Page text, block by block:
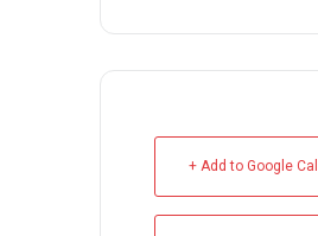
+ Add to Google